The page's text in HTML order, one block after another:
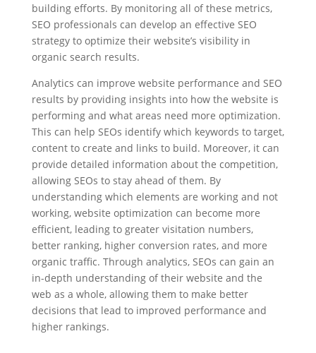
building efforts. By monitoring all of these metrics,
SEO professionals can develop an effective SEO
strategy to optimize their website’s visibility in
organic search results.
Analytics can improve website performance and SEO
results by providing insights into how the website is
performing and what areas need more optimization.
This can help SEOs identify which keywords to target,
content to create and links to build. Moreover, it can
provide detailed information about the competition,
allowing SEOs to stay ahead of them. By
understanding which elements are working and not
working, website optimization can become more
efficient, leading to greater visitation numbers,
better ranking, higher conversion rates, and more
organic traffic. Through analytics, SEOs can gain an
in-depth understanding of their website and the
web as a whole, allowing them to make better
decisions that lead to improved performance and
higher rankings.